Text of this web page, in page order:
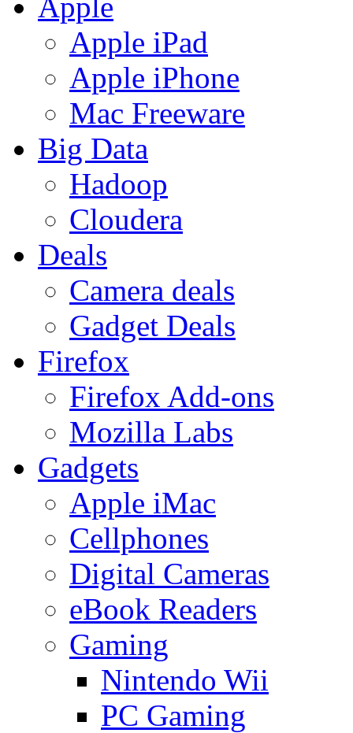
Apple iPad
Apple iPhone
Mac Freeware
Big Data
Hadoop
Cloudera
Deals
Camera deals
Gadget Deals
Firefox
Firefox Add-ons
Mozilla Labs
Gadgets
Apple iMac
Cellphones
Digital Cameras
eBook Readers
Gaming
Nintendo Wii
PC Gaming